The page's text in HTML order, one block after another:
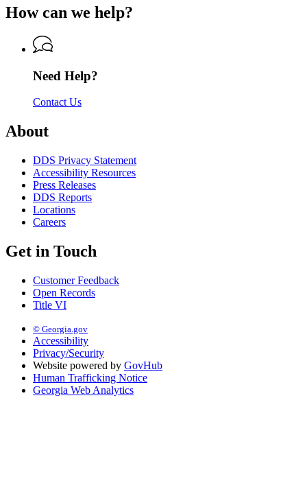
Services
of
Services
Department
Driver
Services
Georgia
of
Driver
How can we help?
Need Help?
Contact Us
About
DDS Privacy Statement
Accessibility Resources
Press Releases
DDS Reports
Locations
Careers
Get in Touch
Customer Feedback
Open Records
Title VI
© Georgia.gov
Accessibility
Privacy/Security
Website powered by GovHub
Human Trafficking Notice
Georgia Web Analytics